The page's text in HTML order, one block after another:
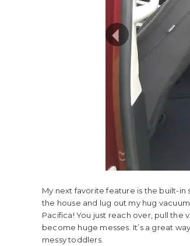
My next favorite feature is the built-in
the house and lug out my hug
Pacifica! You just reach over, pull
become huge messes. It’s a great
messy toddlers.